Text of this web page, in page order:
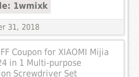
1wmixk
31, 2018
Coupon for XIAOMI Mijia
in 1 Multi-purpose
Screwdriver Set